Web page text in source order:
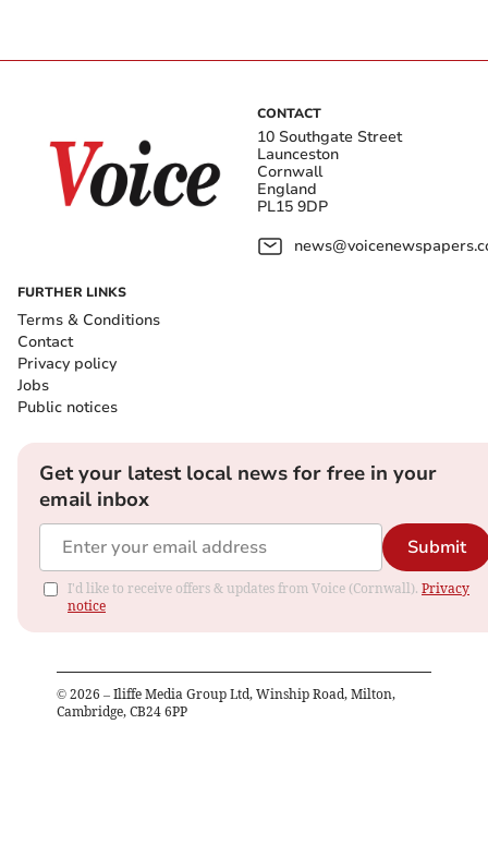
CONTACT
10 Southgate Street
Launceston
Cornwall
England
PL15 9DP
FURTHER LINKS
Terms & Conditions
Contact
Privacy policy
Jobs
Public notices
Get your latest local news for free in your
email inbox
Submit
I'd like to receive offers & updates from Voice (Cornwall). Privacy
notice
© 2026 – Iliffe Media Group Ltd, Winship Road, Milton,
Cambridge, CB24 6PP